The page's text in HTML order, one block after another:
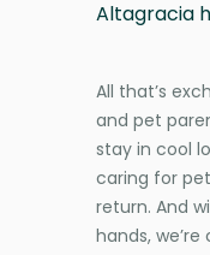
Altagracia
All that’s
and pet
stay in cool
caring for
return. And
hands,